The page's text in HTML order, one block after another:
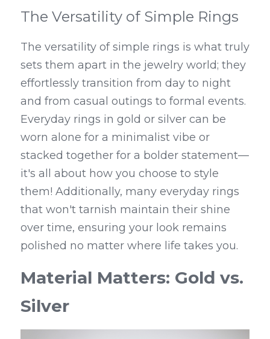
The Versatility of Simple Rings
The versatility of simple rings is what truly
sets them apart in the jewelry world; they
effortlessly transition from day to night
and from casual outings to formal events.
Everyday rings in gold or silver can be
worn alone for a minimalist vibe or
stacked together for a bolder statement—
it's all about how you choose to style
them! Additionally, many everyday rings
that won't tarnish maintain their shine
over time, ensuring your look remains
polished no matter where life takes you.
Material Matters: Gold vs.
Silver